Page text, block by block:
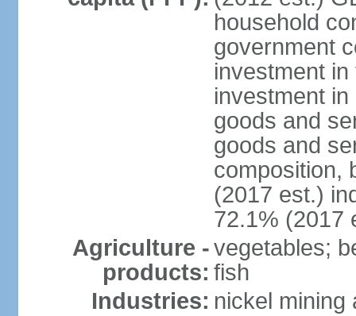
household
government
investment
investment
goods and
goods and
composition,
(2017 est.)
72.1% (2017
Agriculture -
products:
vegetables;
fish
Industries: nickel mining